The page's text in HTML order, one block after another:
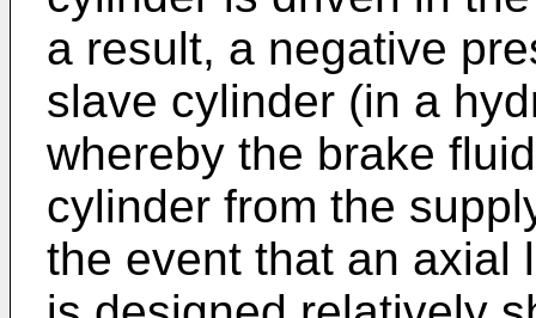
a result, a negative
slave cylinder (in a
whereby the brake
cylinder from the
the event that an axial